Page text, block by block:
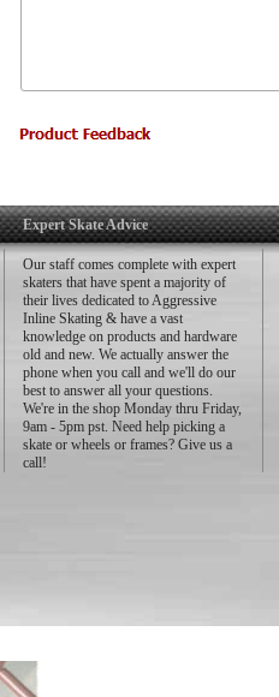
Expert Skate Advice
Our staff comes complete with expert
skaters that have spent a majority of
their lives dedicated to Aggressive
Inline Skating & have a vast
knowledge on products and hardware
old and new. We actually answer the
phone when you call and we'll do our
best to answer all your questions.
We're in the shop Monday thru Friday,
9am - 5pm pst. Need help picking a
skate or wheels or frames? Give us a
call!